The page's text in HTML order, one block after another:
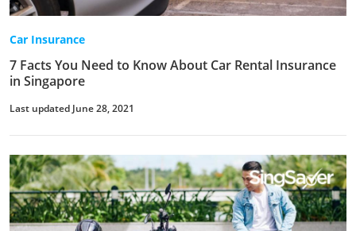
Car Insurance
7 Facts You Need to Know About Car Rental Insurance
in Singapore
Last updated June 28, 2021